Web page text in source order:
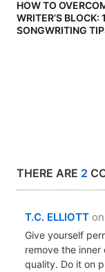
HOW TO
WRITER’S BLOCK:
SONGWRITING
THERE ARE 2
T.C. ELLIOTT
Give yourself
remove the
quality. Do it on